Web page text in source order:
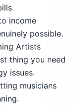
income
possible.
Artists
thing you need
issues.
musicians